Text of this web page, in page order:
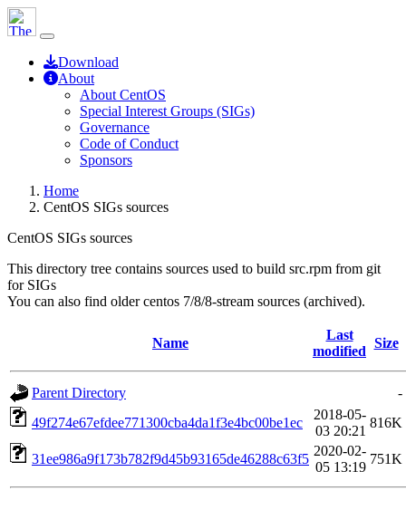
Download
About
About CentOS
Special Interest Groups (SIGs)
Governance
Code of Conduct
Sponsors
Home
CentOS SIGs sources
CentOS SIGs sources
This directory tree contains sources used to build src.rpm from git
for SIGs
You can also find older centos 7/8/8-stream sources (archived).
Name
Last
modified
Size
Parent Directory
-
49f274e67efdee771300cba4da1f3e4bc00be1ec
2018-05-
03 20:21
816K
31ee986a9f173b782f9d45b93165de46288c63f5
2020-02-
05 13:19
751K